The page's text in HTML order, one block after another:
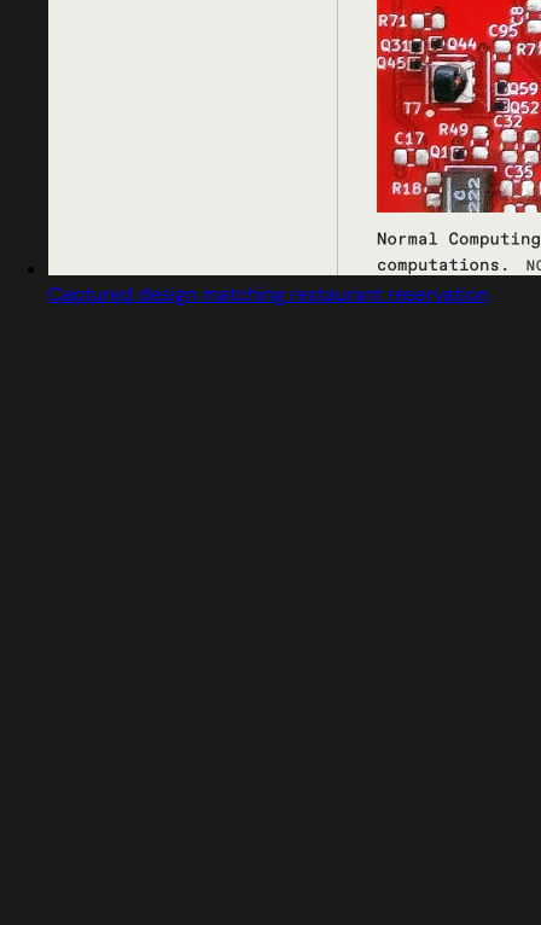
Captured design matching restaurant reservation